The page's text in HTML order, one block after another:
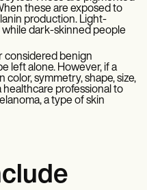
these are exposed to
production. Light-
dark-skinned people
considered benign
left alone. However, if a
color, symmetry, shape, size,
healthcare professional to
a type of skin